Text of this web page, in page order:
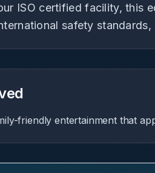
ISO certified facility, this
safety
friendly entertainment that